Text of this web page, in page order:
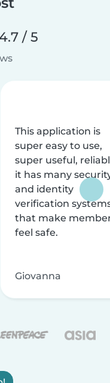
/ 5
This application is
super easy to use,
super useful,
it has many
and identity
verification
that make
feel safe.
Giovanna